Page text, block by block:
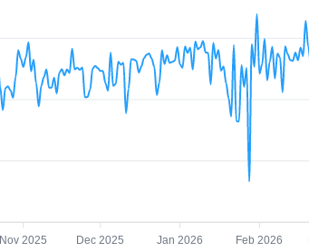
Nov 2025 Dec 2025 Jan 2026 Feb 2026